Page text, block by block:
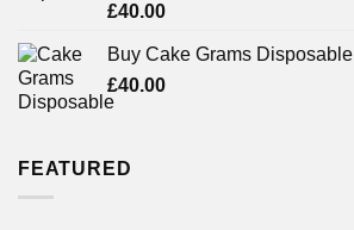
Rated
of 5
£40.00
Buy Cake Grams Disposable
£40.00
FEATURED